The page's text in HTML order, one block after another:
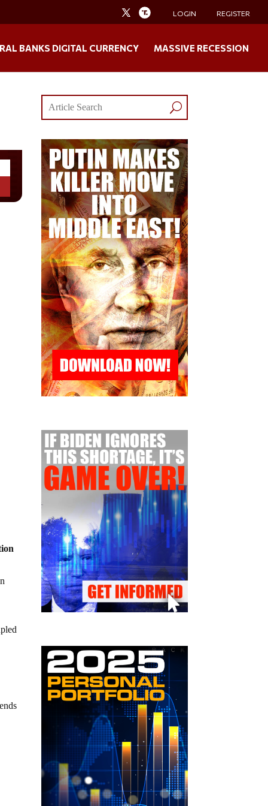
LOGIN REGISTER
BANKS DIGITAL CURRENCY MASSIVE RECESSION